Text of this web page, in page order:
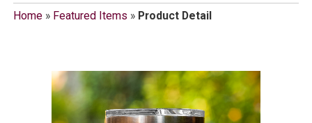
Home» Featured Items » Product Detail